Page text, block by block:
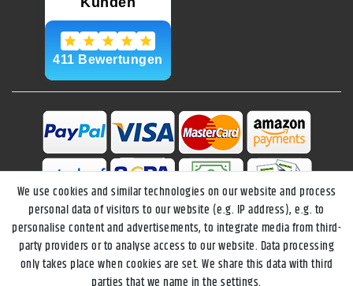
We use cookies and similar technologies on our website and process
personal data of visitors to our website (e.g. IP address), e.g. to
personalise content and advertisements, to integrate media from third-
party providers or to analyse access to our website. Data processing
only takes place when cookies are set. We share this data with third